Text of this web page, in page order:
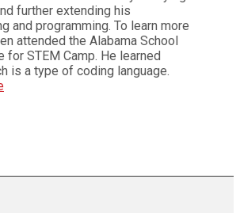
further extending his
and programming. To learn more
attended the Alabama School
for STEM Camp. He learned
is a type of coding language.